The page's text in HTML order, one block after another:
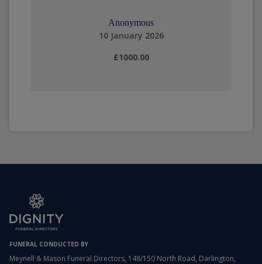
Anonymous
10 January 2026
£1000.00
FUNERAL CONDUCTED BY
Meynell & Mason Funeral Directors, 148/150 North Road, Darlington,